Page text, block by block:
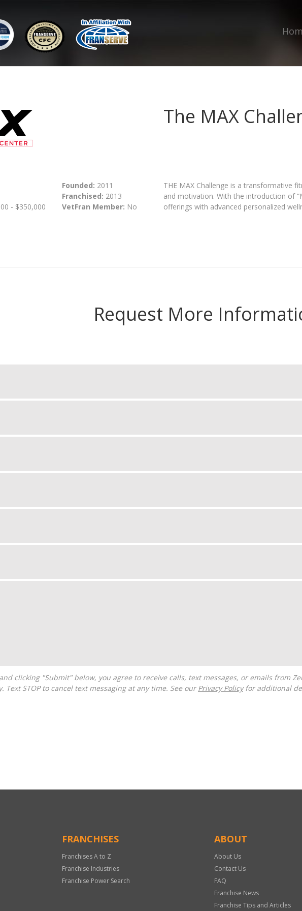
The MAX
- $350,000
Founded: 2011
Franchised: 2013
VetFran Member: No
THE MAX Challenge is a transformative
and motivation. With the introduction of
offerings with advanced personalized
Request More
Text STOP to cancel text messaging at any time. See our Privacy Policyfor additional
FRANCHISES
Franchises A to Z
Franchise Industries
Franchise Power Search
ABOUT
About Us
Contact Us
FAQ
Franchise News
Franchise Tips and Articles